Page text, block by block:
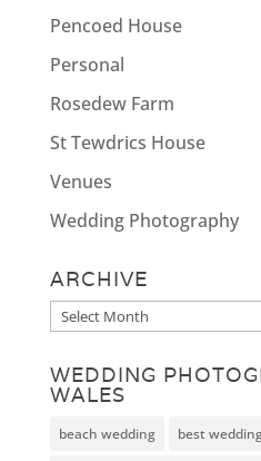
Pencoed House
Personal
Rosedew Farm
St Tewdrics House
Venues
Wedding Photography
ARCHIVE
Archive
WEDDING
WALES
beach wedding best